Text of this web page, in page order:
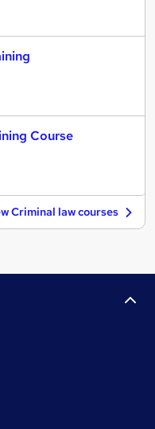
Course
Criminal law courses